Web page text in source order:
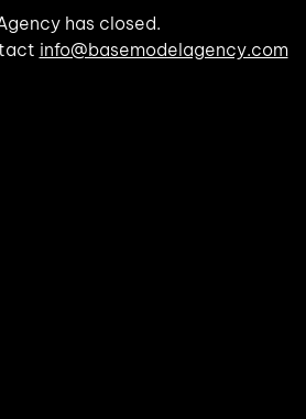
has closed.
info@basemodelagency.com